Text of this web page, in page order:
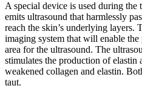
A special device is used during the
emits ultrasound that harmlessly
reach the skin’s underlying layers.
imaging system that will enable
area for the ultrasound. The
stimulates the production of elastin
weakened collagen and elastin.
taut.